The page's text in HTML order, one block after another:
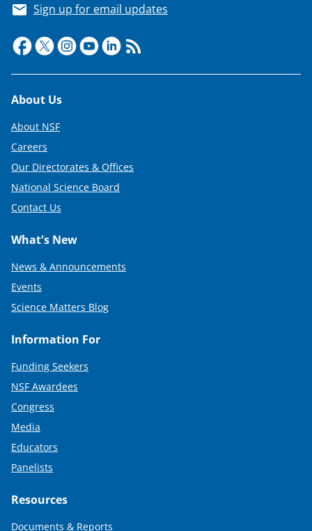
Sign up for email updates
Footer
About Us
About NSF
Careers
Our Directorates & Offices
National Science Board
Contact Us
What's New
News & Announcements
Events
Science Matters Blog
Information For
Funding Seekers
NSF Awardees
Congress
Media
Educators
Panelists
Resources
Documents & Reports